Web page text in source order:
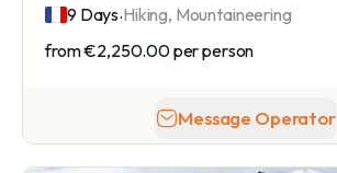
9 Days.Hiking, Mountaineering
from€2,250.00per person
Message Operator